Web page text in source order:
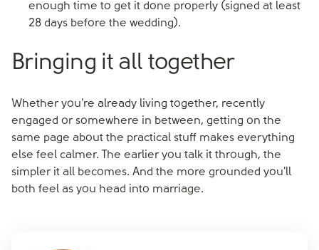
enough time to get it done properly (signed at least
28 days before the wedding).
Bringing it all together
Whether you're already living together, recently
engaged or somewhere in between, getting on the
same page about the practical stuff makes everything
else feel calmer. The earlier you talk it through, the
simpler it all becomes. And the more grounded you'll
both feel as you head into marriage.